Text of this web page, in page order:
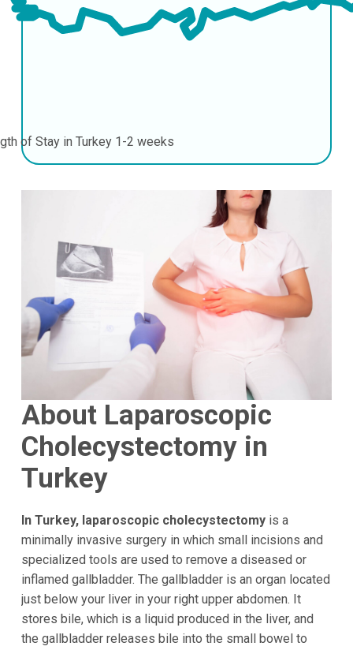
of Stay in Turkey 1-2 weeks
About Laparoscopic
Cholecystectomy in
Turkey
In Turkey, laparoscopic cholecystectomyis a
minimally invasive surgery in which small incisions and
specialized tools are used to remove a diseased or
inflamed gallbladder. The gallbladder is an organ located
just below your liver in your right upper abdomen. It
stores bile, which is a liquid produced in the liver, and
the gallbladder releases bile into the small bowel to